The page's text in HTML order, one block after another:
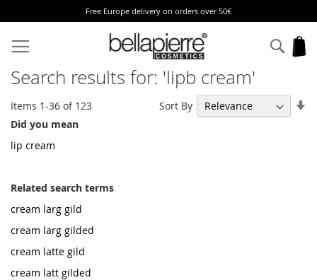
Free Europe delivery on orders over 50€
to
Content
Search results for: 'lipb cream'
Items 1-36 of 123 Sort By
Did you mean
lip cream
Related search terms
cream larg gild
cream larg gilded
cream latte gild
cream latt gilded